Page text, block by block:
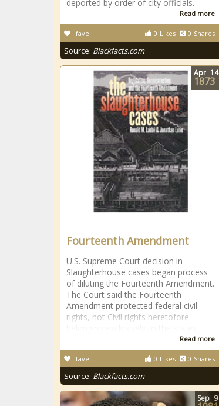
deported by order of city officials.
Read more
0 Likes 0 Shares
fave
Source: Blackfacts.com
Fourteenth Amendment
U.S. Supreme Court decision in
Slaughterhouse cases began process
of diluting the Fourteenth Amendment.
The Court said the Fourteenth
Amendment protected federal civil
rights, not Civil rights heretofore
Read more
0 Likes 0 Shares
fave
Source: Blackfacts.com
Apr 14
1873
Sep 9